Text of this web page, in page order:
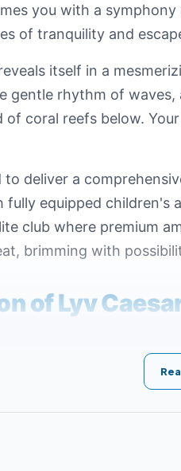
you with a
of tranquility and
itself in a
gentle rhythm of
coral reefs below.
deliver a
equipped children's
club where premium
brimming with
of Lyv
Caesar Ras El
facilities and